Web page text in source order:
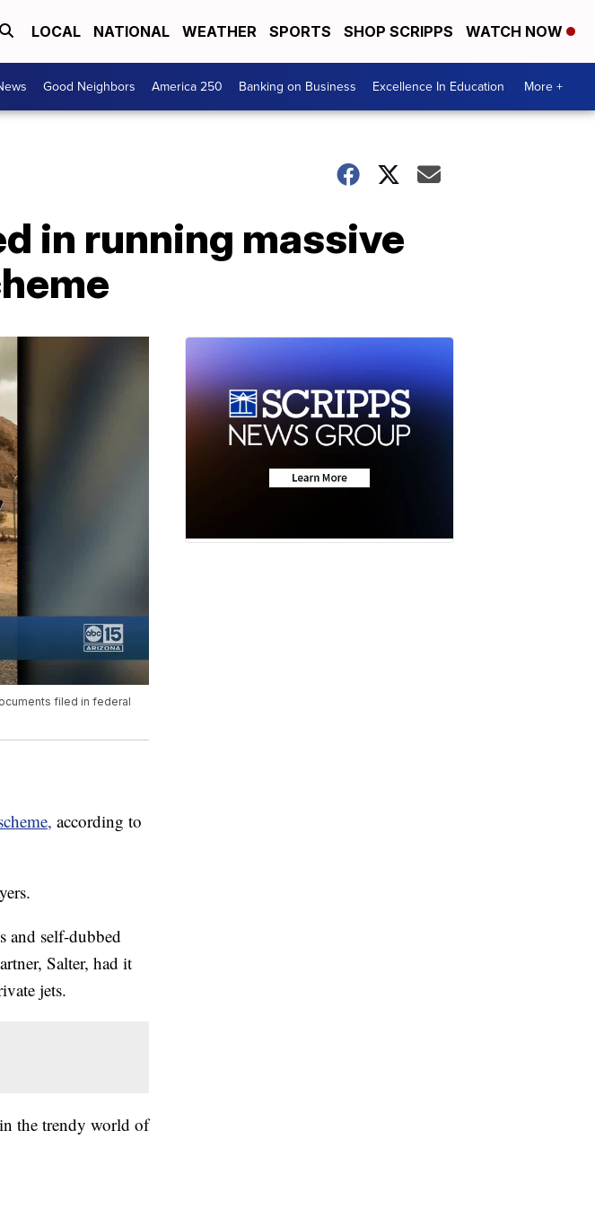
LOCAL NATIONAL WEATHER SPORTS SHOP SCRIPPS WATCH NOW
Good Neighbors America 250 Banking on Business Excellence In Education More +
in running massive
filed in federal
according to
and self-dubbed
Salter, had it
jets.
the trendy world of